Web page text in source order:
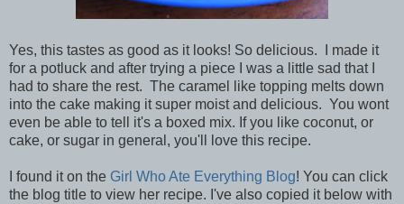
Yes, this tastes as good as it looks! So delicious. I made it
for a potluck and after trying a piece I was a little sad that I
had to share the rest. The caramel like topping melts down
into the cake making it super moist and delicious. You wont
even be able to tell it's a boxed mix. If you like coconut, or
cake, or sugar in general, you'll love this recipe.
I found it on the Girl Who Ate Everything Blog! You can click
the blog title to view her recipe. I've also copied it below with